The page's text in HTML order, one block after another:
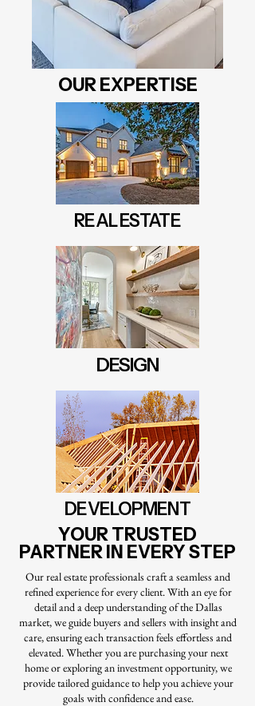
OUR EXPERTISE
REAL ESTATE
DESIGN
DEVELOPMENT
YOUR TRUSTED
PARTNER IN EVERY STEP
Our real estate professionals craft a seamless and
refined experience for every client. With an eye for
detail and a deep understanding of the Dallas
market, we guide buyers and sellers with insight and
care, ensuring each transaction feels effortless and
elevated. Whether you are purchasing your next
home or exploring an investment opportunity, we
provide tailored guidance to help you achieve your
goals with confidence and ease.